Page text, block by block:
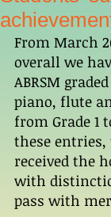
From March
overall we
ABRSM
piano, flute
from Grade 1
these
received the
with
pass with